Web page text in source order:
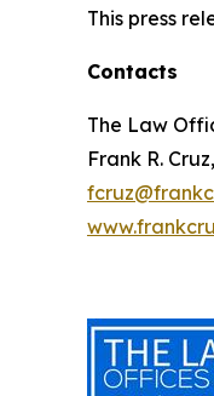
This press
Contacts
The Law
Frank R.